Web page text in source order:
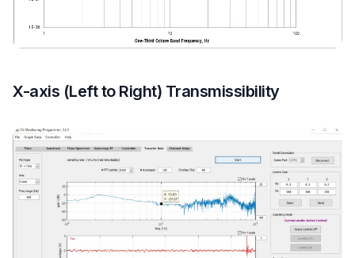
X-axis (Left to Right) Transmissibility